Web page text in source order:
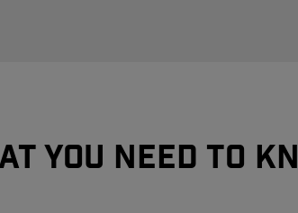
you need to